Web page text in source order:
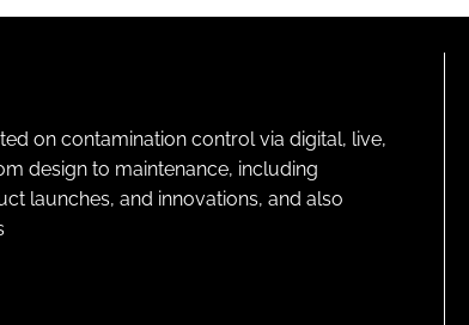
on contamination control via digital, live,
design to maintenance, including
launches, and innovations, and also